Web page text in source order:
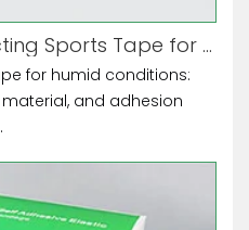
Parameters for Selecting Sports Tape for High-Humidity Environments
for humid conditions:
and adhesion